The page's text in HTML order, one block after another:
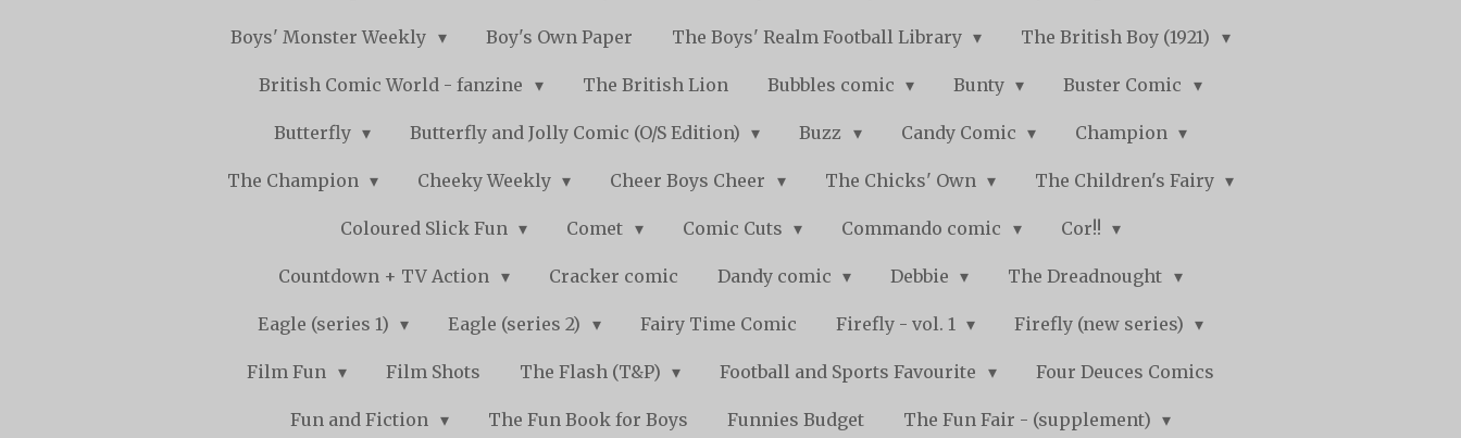
Boys' Monster Weekly Boy's Own Paper The Boys' Realm Football Library The British Boy (1921)
British Comic World - fanzine The British Lion Bubbles comic Bunty Buster Comic
Butterfly Butterfly and Jolly Comic (O/S Edition) Buzz Candy Comic Champion
The Champion Cheeky Weekly Cheer Boys Cheer The Chicks' Own The Children's Fairy
Coloured Slick Fun Comet Comic Cuts Commando comic Cor!!
Countdown + TV Action Cracker comic Dandy comic Debbie The Dreadnought
Eagle (series 1) Eagle (series 2) Fairy Time Comic Firefly - vol. 1 Firefly (new series)
Film Fun Film Shots The Flash (T&P) Football and Sports Favourite Four Deuces Comics
Fun and Fiction The Fun Book for Boys Funnies Budget The Fun Fair - (supplement)